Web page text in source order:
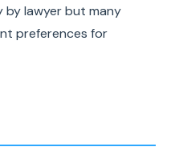
by lawyer but many
preferences for